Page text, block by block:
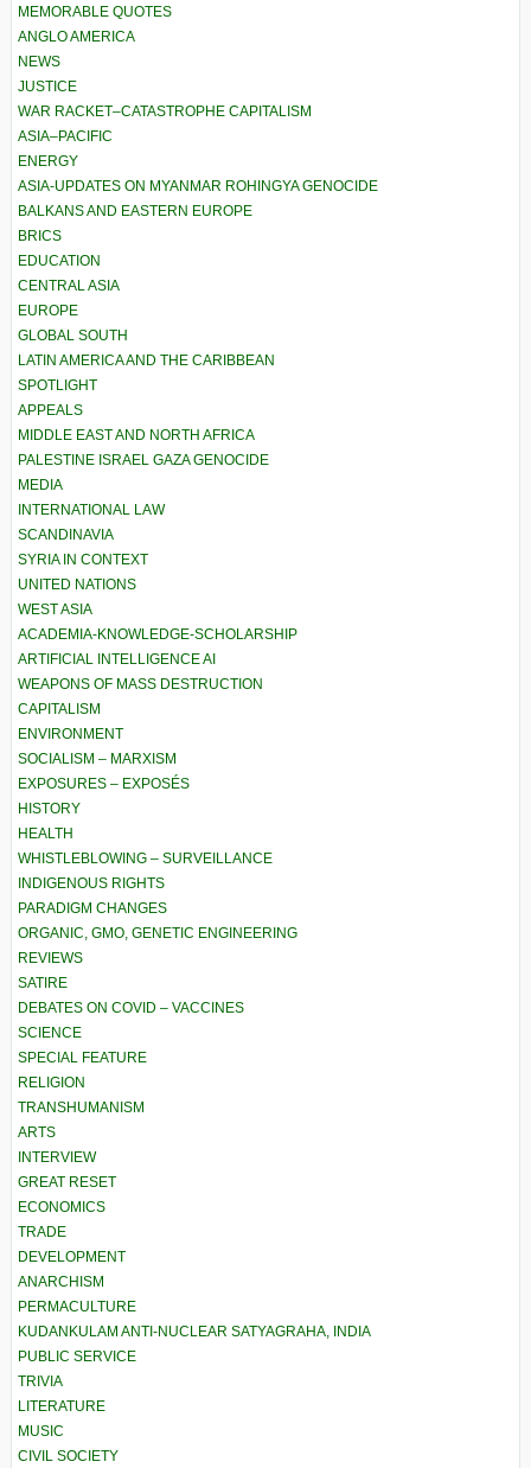
MEMORABLE QUOTES
ANGLO AMERICA
NEWS
JUSTICE
WAR RACKET–CATASTROPHE CAPITALISM
ASIA–PACIFIC
ENERGY
ASIA-UPDATES ON MYANMAR ROHINGYA GENOCIDE
BALKANS AND EASTERN EUROPE
BRICS
EDUCATION
CENTRAL ASIA
EUROPE
GLOBAL SOUTH
LATIN AMERICA AND THE CARIBBEAN
SPOTLIGHT
APPEALS
MIDDLE EAST AND NORTH AFRICA
PALESTINE ISRAEL GAZA GENOCIDE
MEDIA
INTERNATIONAL LAW
SCANDINAVIA
SYRIA IN CONTEXT
UNITED NATIONS
WEST ASIA
ACADEMIA-KNOWLEDGE-SCHOLARSHIP
ARTIFICIAL INTELLIGENCE AI
WEAPONS OF MASS DESTRUCTION
CAPITALISM
ENVIRONMENT
SOCIALISM – MARXISM
EXPOSURES – EXPOSÉS
HISTORY
HEALTH
WHISTLEBLOWING – SURVEILLANCE
INDIGENOUS RIGHTS
PARADIGM CHANGES
ORGANIC, GMO, GENETIC ENGINEERING
REVIEWS
SATIRE
DEBATES ON COVID – VACCINES
SCIENCE
SPECIAL FEATURE
RELIGION
TRANSHUMANISM
ARTS
INTERVIEW
GREAT RESET
ECONOMICS
TRADE
DEVELOPMENT
ANARCHISM
PERMACULTURE
KUDANKULAM ANTI-NUCLEAR SATYAGRAHA, INDIA
PUBLIC SERVICE
TRIVIA
LITERATURE
MUSIC
CIVIL SOCIETY